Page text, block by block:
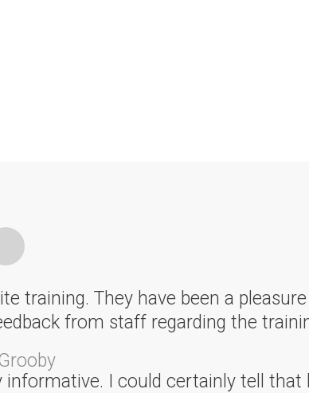
training. They have been a
from staff regarding the
I could certainly tell that